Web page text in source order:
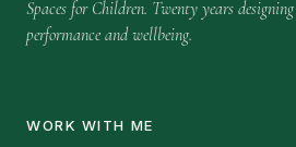
Spaces for Children. Twenty years
performance and wellbeing.
WORK WITH ME